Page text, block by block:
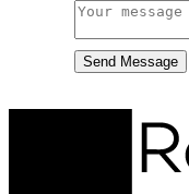
Send Message